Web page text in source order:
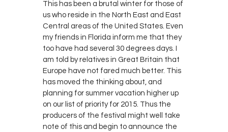
This has been a brutal winter for those of
us who reside in the North East and East
Central areas of the United States. Even
my friends in Florida inform me that they
too have had several 30 degrees days. I
am told by relatives in Great Britain that
Europe have not fared much better. This
has moved the thinking about, and
planning for summer vacation higher up
on our list of priority for 2015. Thus the
producers of the festival might well take
note of this and begin to announce the